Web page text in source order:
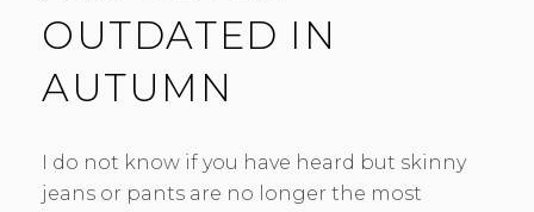
OUTDATED IN
AUTUMN
I do not know if you have heard but skinny
jeans or pants are no longer the most